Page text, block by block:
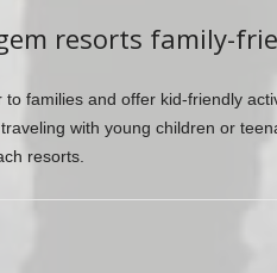
resorts family-
families and offer kid-friendly
with young children or
resorts.